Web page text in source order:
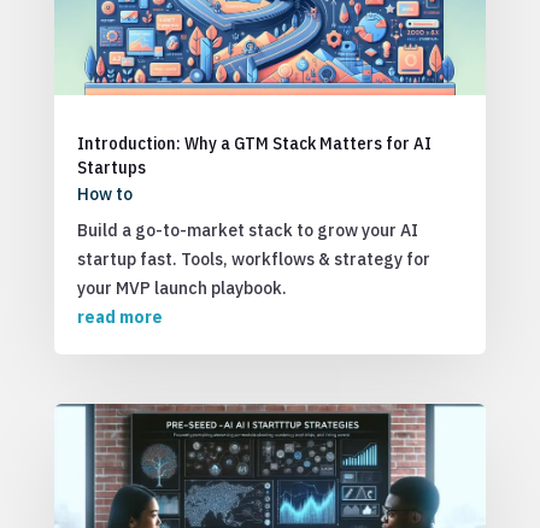
Introduction: Why a GTM Stack Matters for AI
Startups
How to
Build a go-to-market stack to grow your AI
startup fast. Tools, workflows & strategy for
your MVP launch playbook.
read more